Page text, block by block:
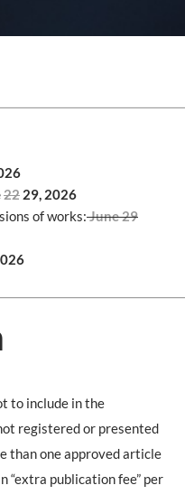
22 29, 2026
of works:June29
to include in the
registered or presented
than one approved article
“extra publication fee” per